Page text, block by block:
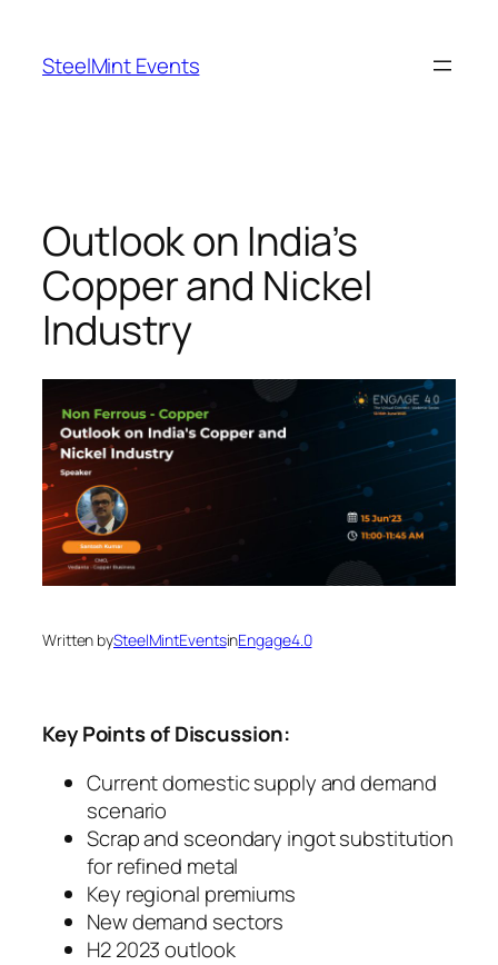
content
SteelMint Events
Outlook on India’s
Copper and Nickel
Industry
Written bySteelMintEventsinEngage4.0
Key Points of Discussion:
Current domestic supply and demand
scenario
Scrap and sceondary ingot substitution
for refined metal
Key regional premiums
New demand sectors
H2 2023 outlook